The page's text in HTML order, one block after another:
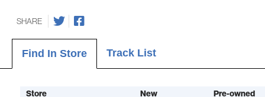
SHARE
Find In Store Track List
Store New Pre-owned